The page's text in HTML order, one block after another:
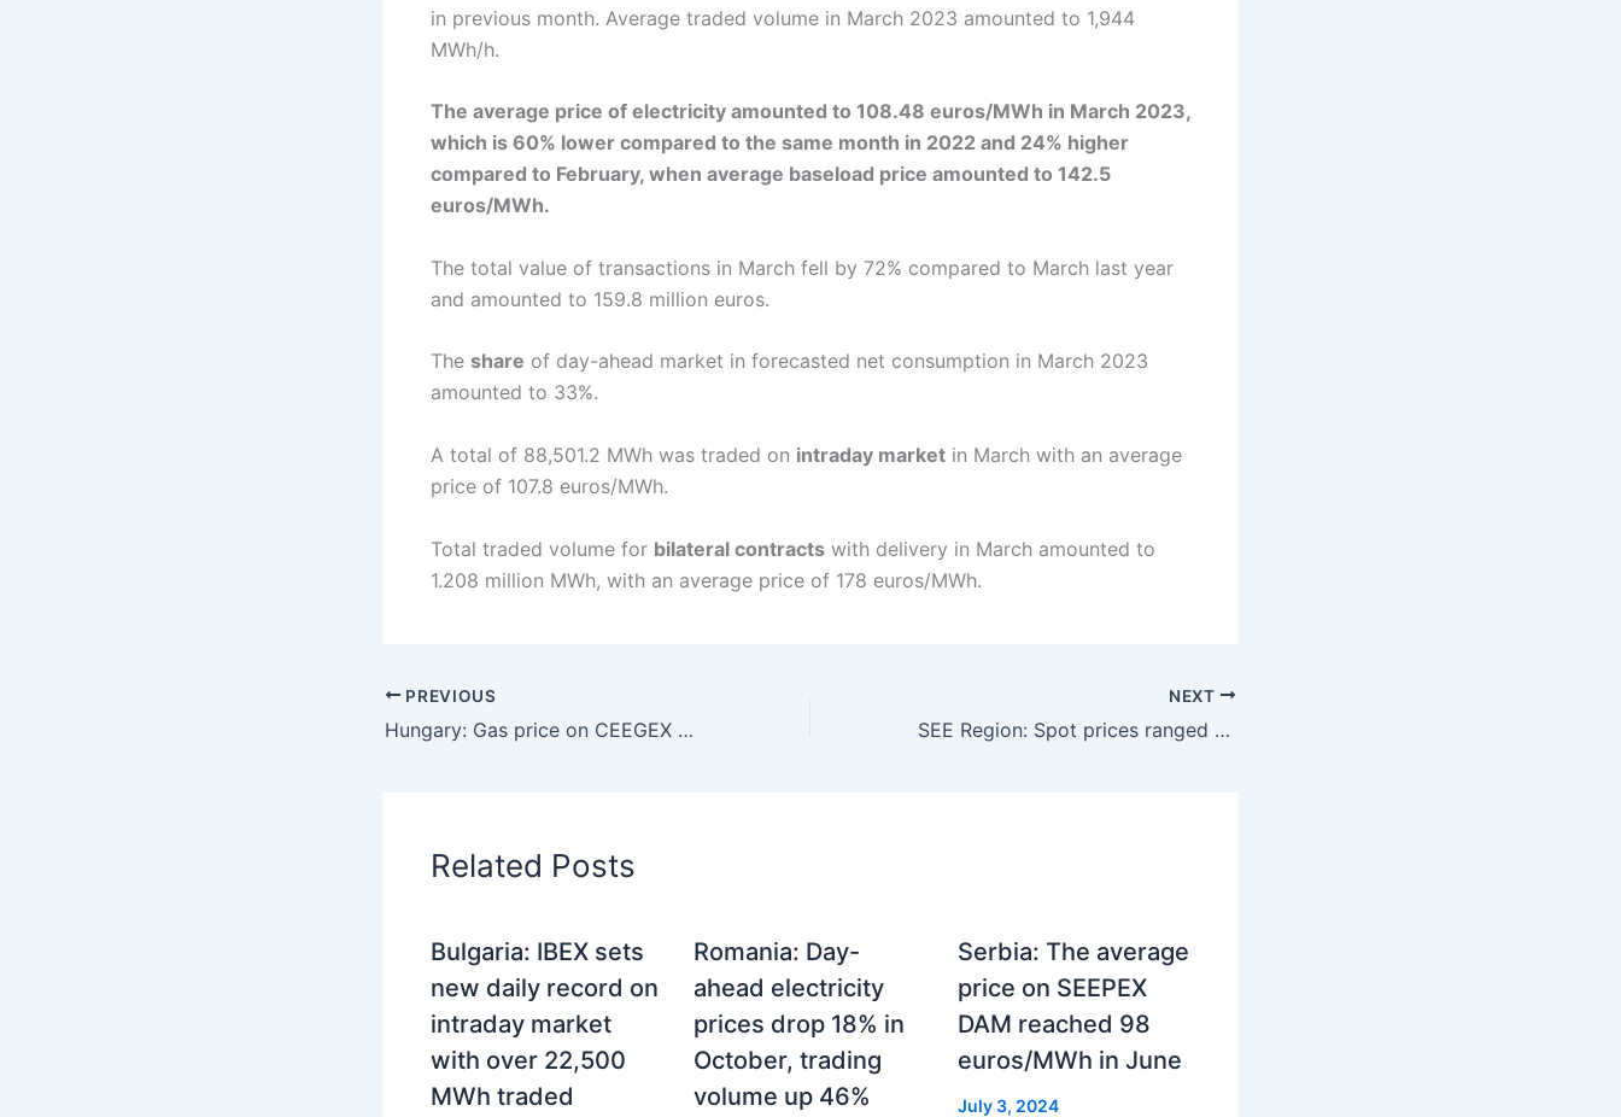
in previous month. Average traded volume in March 2023 amounted to 1,944
MWh/h.
The average price of electricity amounted to 108.48 euros/MWh in March 2023,
which is 60% lower compared to the same month in 2022 and 24% higher
compared to February, when average baseload price amounted to 142.5
euros/MWh.
The total value of transactions in March fell by 72% compared to March last year
and amounted to 159.8 million euros.
The share of day-ahead market in forecasted net consumption in March 2023
amounted to 33%.
A total of 88,501.2 MWh was traded on intraday market in March with an average
price of 107.8 euros/MWh.
Total traded volume for bilateral contracts with delivery in March amounted to
1.208 million MWh, with an average price of 178 euros/MWh.
PREVIOUS
Hungary: Gas price on CEEGEX 47 euros/MWh on Sunday
NEXT
SEE Region: Spot prices ranged 117 – 151 euros/MWh in the week 14
Related Posts
Bulgaria: IBEX sets
new daily record on
intraday market
with over 22,500
MWh traded
Romania: Day-
ahead electricity
prices drop 18% in
October, trading
volume up 46%
Serbia: The average
price on SEEPEX
DAM reached 98
euros/MWh in June
July 3, 2024